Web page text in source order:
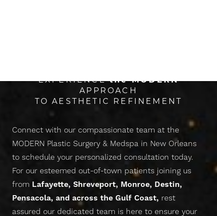
EXPERIENCEtheMODERN
APPROACH
TO AESTHETIC REFINEMENT
Connect with our compassionate team at the
MODERN Plastic Surgery & Medspa in New Orleans
to schedule your personalized consultation today.
For our esteemed out-of-town patients joining us
from Lafayette, Shreveport, Monroe, Destin,
Pensacola, and across the Gulf Coast, rest
assured our dedicated team is here to ensure your